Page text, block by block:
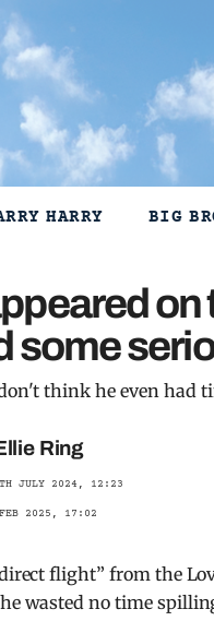
HARRY BIG
on
some
think he even had
Ring
JULY 2024, 12:23
2025, 17:02
flight” from the
he wasted no time